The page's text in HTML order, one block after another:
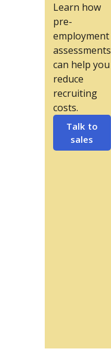
Learn how
pre-
employment
assessments
can help you
reduce
recruiting
costs.
Talk to
sales